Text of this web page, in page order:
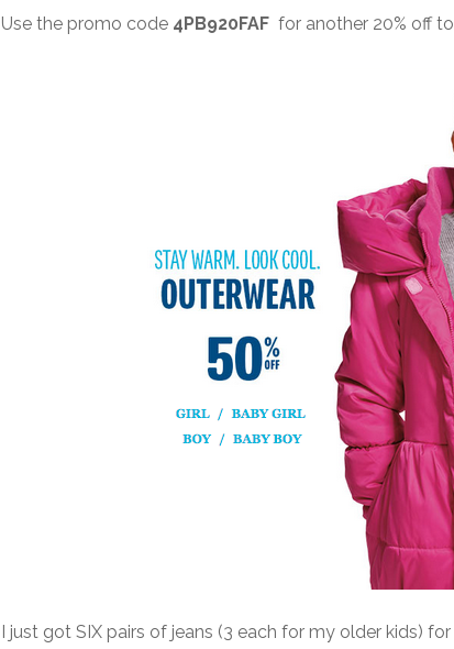
Use the promo code 4PB920FAF for another 20% off
I just got SIX pairs of jeans (3 each for my older kids)